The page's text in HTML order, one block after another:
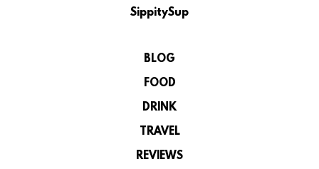
SippitySup
BLOG
FOOD
DRINK
TRAVEL
REVIEWS